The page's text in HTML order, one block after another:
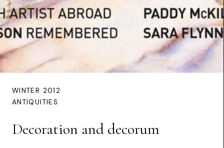
WINTER 2012
ANTIQUITIES
Decoration and decorum